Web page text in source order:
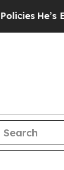
Eligible for